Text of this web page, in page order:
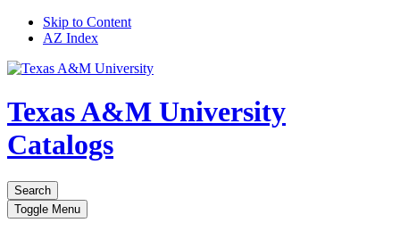
Skip to Content
AZ Index
Texas A&M University
Catalogs
Search
Toggle Menu